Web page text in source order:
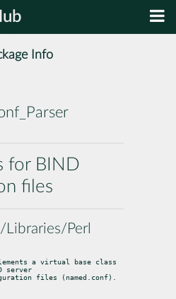
Info
for BIND
files
Perl
a virtual base class
server
files (named.conf).